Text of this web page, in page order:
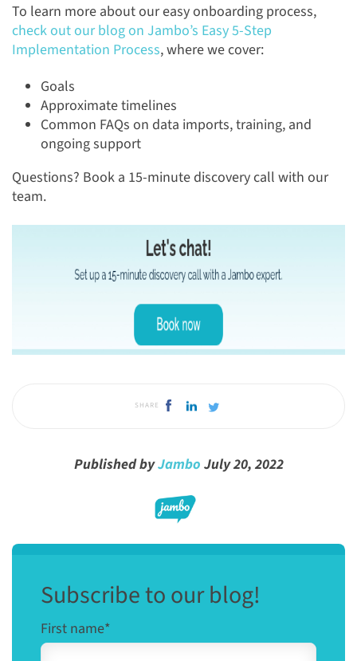
To learn more about our easy onboarding process,
check out our blog on Jambo’s Easy 5-Step
Implementation Process, where we cover:
Goals
Approximate timelines
Common FAQs on data imports, training, and
ongoing support
Questions? Book a 15-minute discovery call with our
team.
SHARE
Published byJambo July 20, 2022
Subscribe to our blog!
First name*